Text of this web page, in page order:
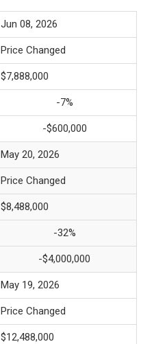
Jun 08, 2026
Price Changed
$7,888,000
-7%
-$600,000
May 20, 2026
Price Changed
$8,488,000
-32%
-$4,000,000
May 19, 2026
Price Changed
$12,488,000